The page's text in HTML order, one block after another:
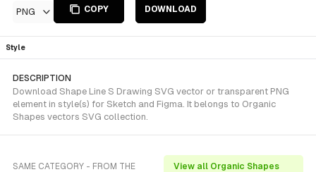
PNG COPY DOWNLOAD
Style
DESCRIPTION
Download Shape Line S Drawing SVG vector or transparent PNG
element in style(s) for Sketch and Figma. It belongs to Organic
Shapes vectors SVG collection.
SAME CATEGORY - FROM THE
View all Organic Shapes